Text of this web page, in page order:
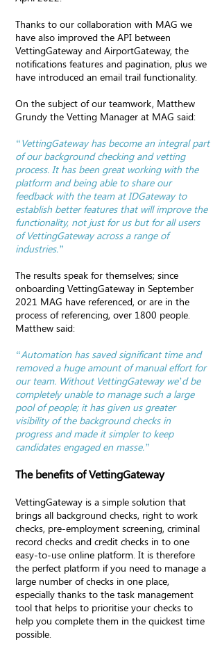
Thanks to our collaboration with MAG we
have also improved the API between
VettingGateway and AirportGateway, the
notifications features and pagination, plus we
have introduced an email trail functionality.
On the subject of our teamwork, Matthew
Grundy the Vetting Manager at MAG said:
“VettingGateway has become an integral part
of our background checking and vetting
process. It has been great working with the
platform and being able to share our
feedback with the team at IDGateway to
establish better features that will improve the
functionality, not just for us but for all users
of VettingGateway across a range of
industries.”
The results speak for themselves; since
onboarding VettingGateway in September
2021 MAG have referenced, or are in the
process of referencing, over 1800 people.
Matthew said:
“Automation has saved significant time and
removed a huge amount of manual effort for
our team. Without VettingGateway we’d be
completely unable to manage such a large
pool of people; it has given us greater
visibility of the background checks in
progress and made it simpler to keep
candidates engaged en masse.”
The benefits of VettingGateway
VettingGateway is a simple solution that
brings all background checks, right to work
checks, pre-employment screening, criminal
record checks and credit checks in to one
easy-to-use online platform. It is therefore
the perfect platform if you need to manage a
large number of checks in one place,
especially thanks to the task management
tool that helps to prioritise your checks to
help you complete them in the quickest time
possible.